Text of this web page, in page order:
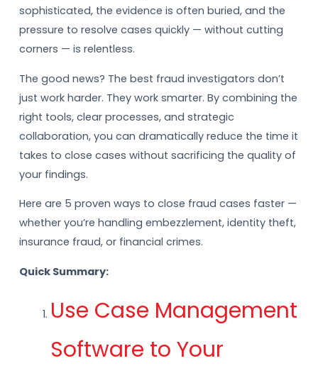
sophisticated, the evidence is often buried, and the
pressure to resolve cases quickly — without cutting
corners — is relentless.
The good news? The best fraud investigators don’t
just work harder. They work smarter. By combining the
right tools, clear processes, and strategic
collaboration, you can dramatically reduce the time it
takes to close cases without sacrificing the quality of
your findings.
Here are 5 proven ways to close fraud cases faster —
whether you’re handling embezzlement, identity theft,
insurance fraud, or financial crimes.
Quick Summary:
Use Case Management
Software to Your